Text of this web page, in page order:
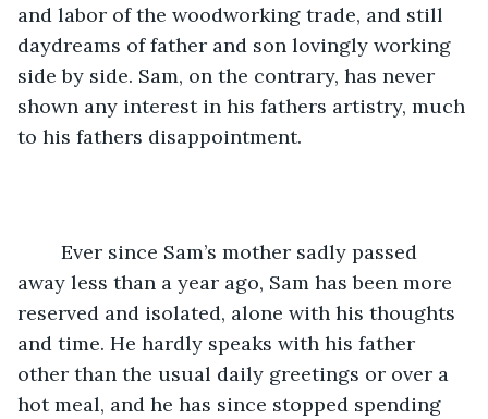
and labor of the woodworking trade, and still
daydreams of father and son lovingly working
side by side. Sam, on the contrary, has never
shown any interest in his fathers artistry, much
to his fathers disappointment.
away less than a year ago, Sam has been more
reserved and isolated, alone with his thoughts
and time. He hardly speaks with his father
other than the usual daily greetings or over a
hot meal, and he has since stopped spending